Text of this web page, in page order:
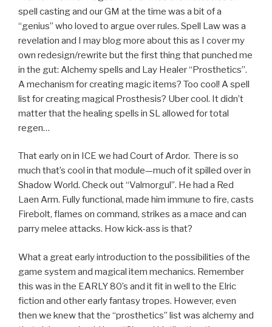
spell casting and our GM at the time was a bit of a
“genius” who loved to argue over rules. Spell Law was a
revelation and I may blog more about this as I cover my
own redesign/rewrite but the first thing that punched me
in the gut: Alchemy spells and Lay Healer “Prosthetics”.
A mechanism for creating magic items? Too cool! A spell
list for creating magical Prosthesis? Uber cool. It didn’t
matter that the healing spells in SL allowed for total
regen…
That early on in ICE we had Court of Ardor. There is so
much that’s cool in that module—much of it spilled over in
Shadow World. Check out “Valmorgul”. He had a Red
Laen Arm. Fully functional, made him immune to fire, casts
Firebolt, flames on command, strikes as a mace and can
parry melee attacks. How kick-ass is that?
What a great early introduction to the possibilities of the
game system and magical item mechanics. Remember
this was in the EARLY 80’s and it fit in well to the Elric
fiction and other early fantasy tropes. However, even
then we knew that the “prosthetics” list was alchemy and